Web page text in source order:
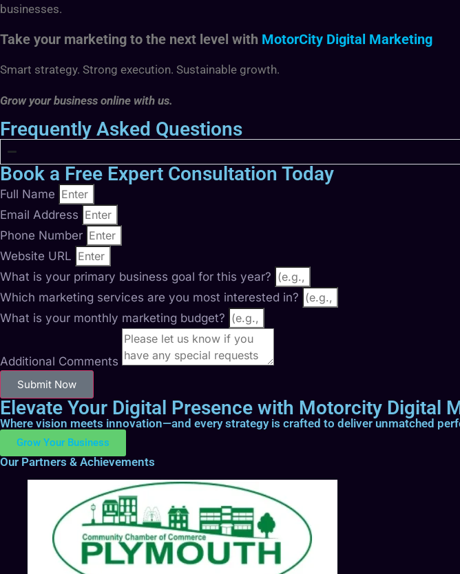
businesses.
Take your marketing to the next level with MotorCity Digital Marketing
Smart strategy. Strong execution. Sustainable growth.
Grow your business online with us.
Frequently Asked Questions
Book a Free Expert Consultation Today
Full Name
Email Address
Phone Number
Website URL
What is your primary business goal for this year?
Which marketing services are you most interested in?
What is your monthly marketing budget?
Additional Comments
Submit Now
Elevate Your Digital Presence with Motorcity Digital
Where vision meets innovation—and every strategy is crafted to deliver unmatched
Grow Your Business
Our Partners & Achievements